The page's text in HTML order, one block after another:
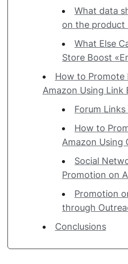
What data
on the product
What Else
Store Boost
How to Promote
Amazon Using Link
Forum
How to
Amazon Using
Social
Promotion on
Promotion
through
Conclusions